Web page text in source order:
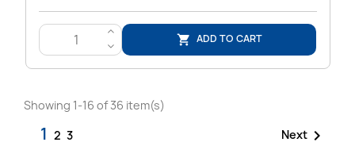
>
<
 ADD TO CART
Showing 1-16 of 36 item(s)
1 2 3 Next 